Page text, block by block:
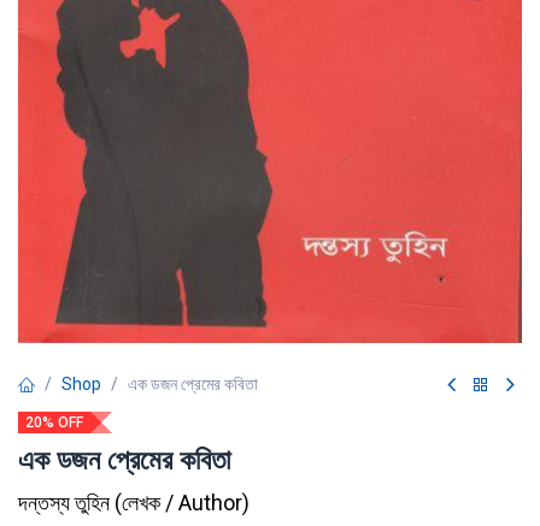
Shop এক ডজন প্রেমের কবিতা
20% OFF
এক ডজন প্রেমের কবিতা
দন্তস্য তুহিন (লেখক / Author)